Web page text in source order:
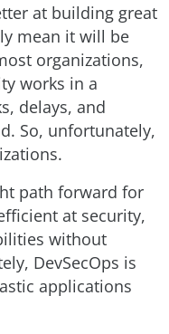
at building great
mean it will be
organizations,
works in a
delays, and
So, unfortunately,
path forward for
at security,
without
DevSecOps is
applications